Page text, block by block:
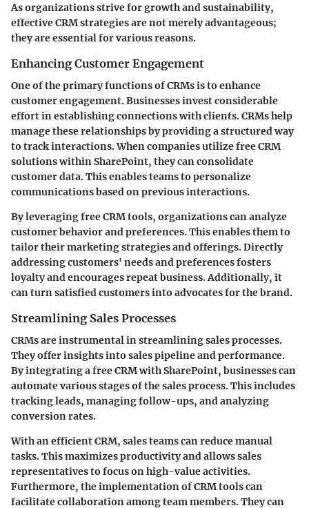
As organizations strive for growth and sustainability,
effective CRM strategies are not merely advantageous;
they are essential for various reasons.
Enhancing Customer Engagement
One of the primary functions of CRMs is to enhance
customer engagement. Businesses invest considerable
effort in establishing connections with clients. CRMs help
manage these relationships by providing a structured way
to track interactions. When companies utilize free CRM
solutions within SharePoint, they can consolidate
customer data. This enables teams to personalize
communications based on previous interactions.
By leveraging free CRM tools, organizations can analyze
customer behavior and preferences. This enables them to
tailor their marketing strategies and offerings. Directly
addressing customers' needs and preferences fosters
loyalty and encourages repeat business. Additionally, it
can turn satisfied customers into advocates for the brand.
Streamlining Sales Processes
CRMs are instrumental in streamlining sales processes.
They offer insights into sales pipeline and performance.
By integrating a free CRM with SharePoint, businesses can
automate various stages of the sales process. This includes
tracking leads, managing follow-ups, and analyzing
conversion rates.
With an efficient CRM, sales teams can reduce manual
tasks. This maximizes productivity and allows sales
representatives to focus on high-value activities.
Furthermore, the implementation of CRM tools can
facilitate collaboration among team members. They can